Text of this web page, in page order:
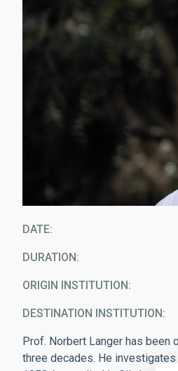
DATE
DURATION
ORIGIN INSTITUTION
DESTINATION INSTITUTION
Prof. Norbert Langer has
three decades. He